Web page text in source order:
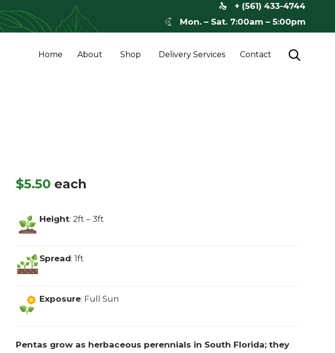
+ (561) 433-4744
Mon. – Sat. 7:00am – 5:00pm
Skip
Home About Shop Delivery Services Contact 
$5.50 each
Height: 2ft – 3ft
Spread: 1ft
Exposure: Full Sun
Pentas grow as herbaceous perennials in South Florida; they